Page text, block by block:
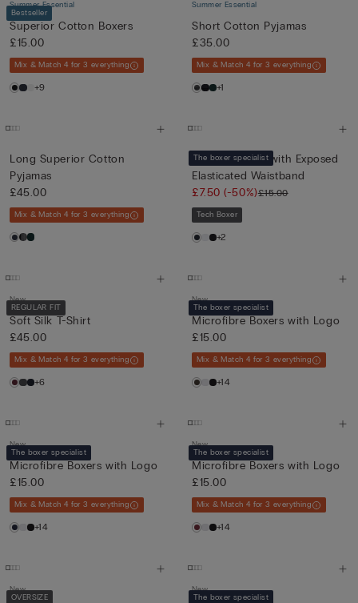
Bestseller
Summer Essential
Superior Cotton Boxers
£15.00
Mix & Match 4 for 3 everything
+9
Summer Essential
Short Cotton Pyjamas
£35.00
Mix & Match 4 for 3 everything
+1
Long Superior Cotton
Pyjamas
£45.00
Mix & Match 4 for 3 everything
The boxer specialist
Cotton Boxers with Exposed
Elasticated Waistband
£7.50(-50%)£15.00
Tech Boxer
+2
REGULAR FIT
New
Soft Silk T-Shirt
£45.00
Mix & Match 4 for 3 everything
+6
The boxer specialist
New
Microfibre Boxers with Logo
£15.00
Mix & Match 4 for 3 everything
+14
The boxer specialist
New
Microfibre Boxers with Logo
£15.00
Mix & Match 4 for 3 everything
+14
The boxer specialist
New
Microfibre Boxers with Logo
£15.00
Mix & Match 4 for 3 everything
+14
OVERSIZE
New
The boxer specialist
New